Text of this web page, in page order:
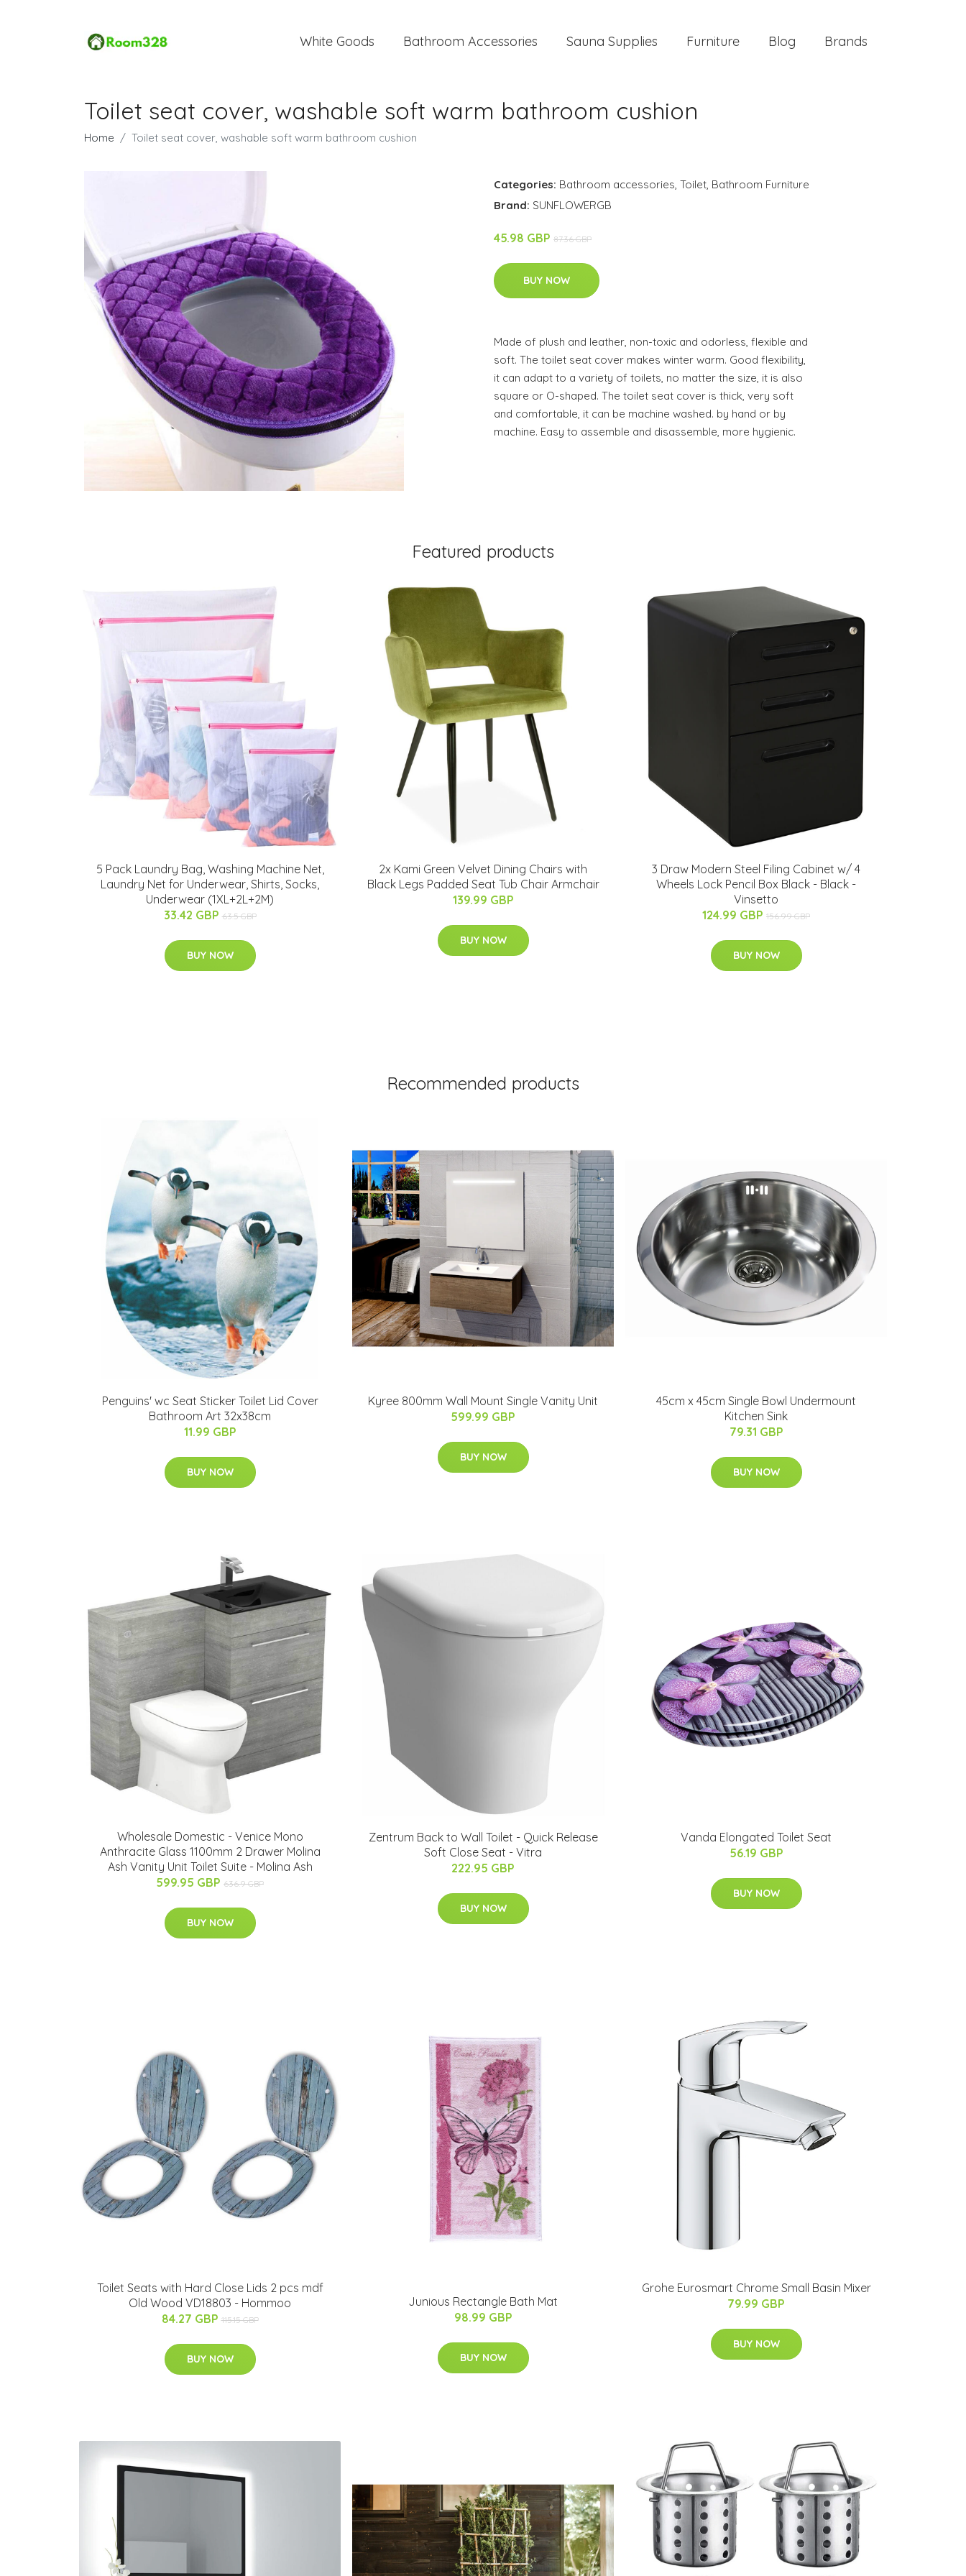
White Goods Bathroom Accessories Sauna Supplies Furniture Blog Brands
Toilet seat cover, washable soft warm bathroom cushion
Home Toilet seat cover, washable soft warm bathroom cushion
Categories: Bathroom accessories, Toilet, Bathroom Furniture
Brand: SUNFLOWERGB
45.98 GBP 87.36 GBP
BUY NOW
Made of plush and leather, non-toxic and odorless, flexible and
soft. The toilet seat cover makes winter warm. Good flexibility,
it can adapt to a variety of toilets, no matter the size, it is also
square or O-shaped. The toilet seat cover is thick, very soft
and comfortable, it can be machine washed. by hand or by
machine. Easy to assemble and disassemble, more hygienic.
Featured products
5 Pack Laundry Bag, Washing Machine Net,
Laundry Net for Underwear, Shirts, Socks,
Underwear (1XL+2L+2M)
33.42 GBP 63.5 GBP
BUY NOW
2x Kami Green Velvet Dining Chairs with
Black Legs Padded Seat Tub Chair Armchair
139.99 GBP
BUY NOW
3 Draw Modern Steel Filing Cabinet w/ 4
Wheels Lock Pencil Box Black - Black -
Vinsetto
124.99 GBP 156.99 GBP
BUY NOW
Recommended products
Penguins' wc Seat Sticker Toilet Lid Cover
Bathroom Art 32x38cm
11.99 GBP
BUY NOW
Kyree 800mm Wall Mount Single Vanity Unit
599.99 GBP
BUY NOW
45cm x 45cm Single Bowl Undermount
Kitchen Sink
79.31 GBP
BUY NOW
Wholesale Domestic - Venice Mono
Anthracite Glass 1100mm 2 Drawer Molina
Ash Vanity Unit Toilet Suite - Molina Ash
599.95 GBP 636.9 GBP
BUY NOW
Zentrum Back to Wall Toilet - Quick Release
Soft Close Seat - Vitra
222.95 GBP
BUY NOW
Vanda Elongated Toilet Seat
56.19 GBP
BUY NOW
Toilet Seats with Hard Close Lids 2 pcs mdf
Old Wood VD18803 - Hommoo
84.27 GBP 115.15 GBP
BUY NOW
Junious Rectangle Bath Mat
98.99 GBP
BUY NOW
Grohe Eurosmart Chrome Small Basin Mixer
79.99 GBP
BUY NOW